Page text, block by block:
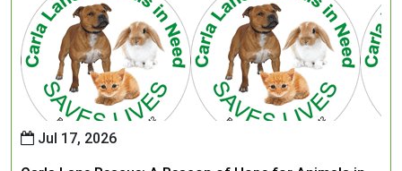
Jul 17, 2026